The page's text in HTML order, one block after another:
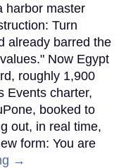
harbor master
Turn
already barred the
Now Egypt
roughly 1,900
Events charter,
booked to
out, in real time,
form: You are
→